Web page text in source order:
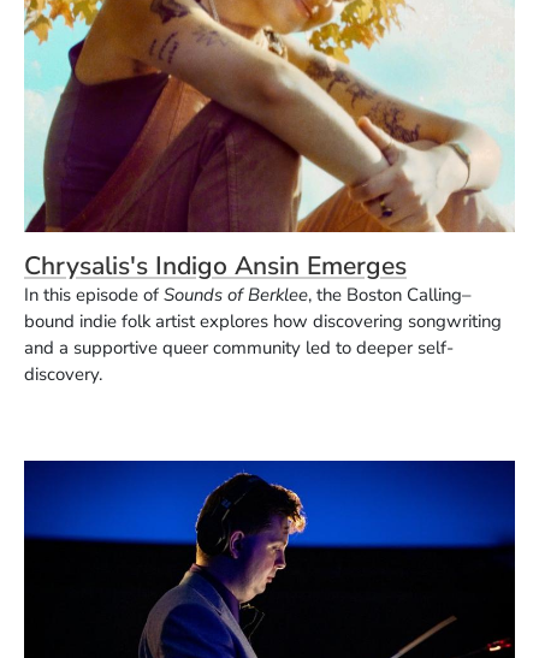
Chrysalis's Indigo Ansin Emerges
In this episode of Sounds of Berklee, the Boston Calling–
bound indie folk artist explores how discovering songwriting
and a supportive queer community led to deeper self-
discovery.